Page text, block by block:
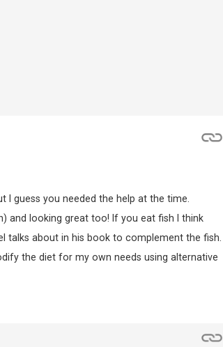
I guess you needed the help at the time.
and looking great too! If you eat fish I think
talks about in his book to complement the fish.
the diet for my own needs using alternative